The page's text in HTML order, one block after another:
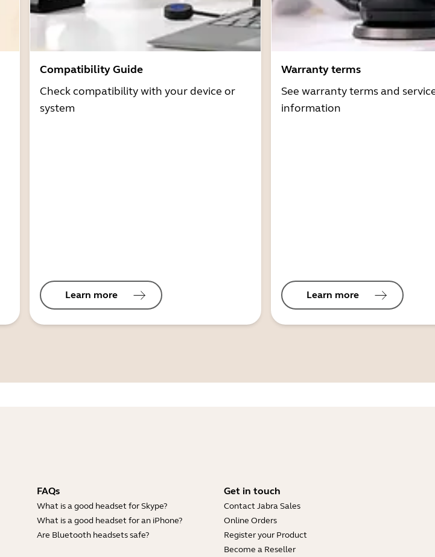
Compatibility Guide
Check compatibility with your device or
system
Learn more
Warranty terms
See warranty terms and
information
Learn more
FAQs
What is a good headset for Skype?
What is a good headset for an iPhone?
Are Bluetooth headsets safe?
Get in touch
Contact Jabra Sales
Online Orders
Register your Product
Become a Reseller